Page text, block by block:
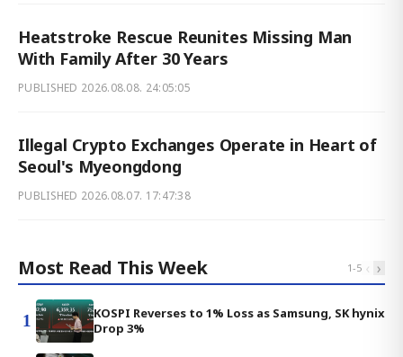
Heatstroke Rescue Reunites Missing Man
With Family After 30 Years
PUBLISHED 2026.08.08. 24:05:05
Illegal Crypto Exchanges Operate in Heart of
Seoul's Myeongdong
PUBLISHED 2026.08.07. 17:47:38
Most Read This Week 1-5 ‹ ›
1
KOSPI Reverses to 1% Loss as Samsung, SK hynix
Drop 3%